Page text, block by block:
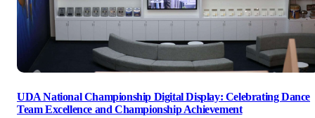
UDA National Championship Digital Display: Celebrating Dance
Team Excellence and Championship Achievement